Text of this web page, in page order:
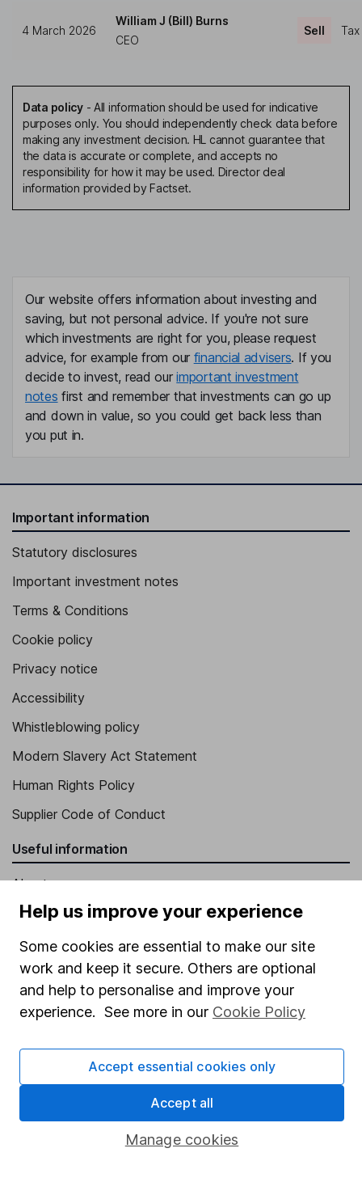
4 March 2026
William J (Bill) Burns
CEO
Sell
Data policy- All information should be used for indicative
purposes only. You should independently check data before
making any investment decision. HL cannot guarantee that
the data is accurate or complete, and accepts no
responsibility for how it may be used. Director deal
information provided by Factset.
Our website offers information about investing and
saving, but not personal advice. If you're not sure
which investments are right for you, please request
advice, for example from our financial advisers. If you
decide to invest, read ourimportant investment
notes first and remember that investments can go up
and down in value, so you could get back less than
you put in.
Important information
Statutory disclosures
Important investment notes
Terms & Conditions
Cookie policy
Privacy notice
Accessibility
Whistleblowing policy
Modern Slavery Act Statement
Human Rights Policy
Supplier Code of Conduct
Useful information
About us
Investor relations
Corporate Social Responsibility
Press
Careers
Market leading verification
Sitemap
Popular services
Help us improve your experience
Some cookies are essential to make our site
work and keep it secure. Others are optional
and help to personalise and improve your
experience. See more in our Cookie Policy
Manage cookies
Accept essential cookies only
Accept all